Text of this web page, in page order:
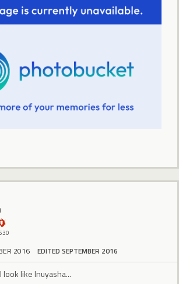
2016 EDITED SEPTEMBER 2016
like Inuyasha...